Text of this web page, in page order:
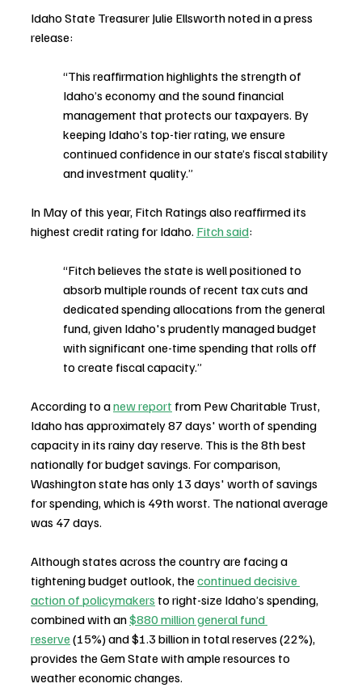
Idaho State Treasurer Julie Ellsworth noted in a press
release:
“This reaffirmation highlights the strength of
Idaho’s economy and the sound financial
management that protects our taxpayers. By
keeping Idaho’s top-tier rating, we ensure
continued confidence in our state’s fiscal stability
and investment quality.”
In May of this year, Fitch Ratings also reaffirmed its
highest credit rating for Idaho. Fitch said:
“Fitch believes the state is well positioned to
absorb multiple rounds of recent tax cuts and
dedicated spending allocations from the general
fund, given Idaho's prudently managed budget
with significant one-time spending that rolls off
to create fiscal capacity.”
According to a new report from Pew Charitable Trust,
Idaho has approximately 87 days' worth of spending
capacity in its rainy day reserve. This is the 8th best
nationally for budget savings. For comparison,
Washington state has only 13 days' worth of savings
for spending, which is 49th worst. The national average
was 47 days.
Although states across the country are facing a
tightening budget outlook, the continued decisive
action of policymakers to right-size Idaho’s spending,
combined with an $880 million general fund
reserve (15%) and $1.3 billion in total reserves (22%),
provides the Gem State with ample resources to
weather economic changes.